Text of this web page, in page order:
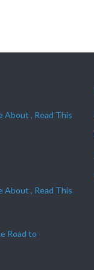
About , Read This
About , Read This
Road to